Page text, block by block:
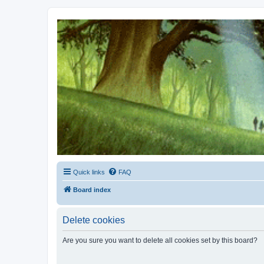
Kevin's Watch
Official Discussion Forum for the works of Stephen R. Donaldson
Quick links FAQ
Board index
Delete cookies
Are you sure you want to delete all cookies set by this board?